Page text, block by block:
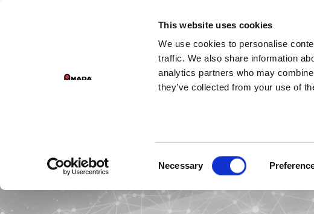
This website uses cookies
We use cookies to personalise
traffic. We also share information
analytics partners who may
they’ve collected from your use of
Necessary
I want to